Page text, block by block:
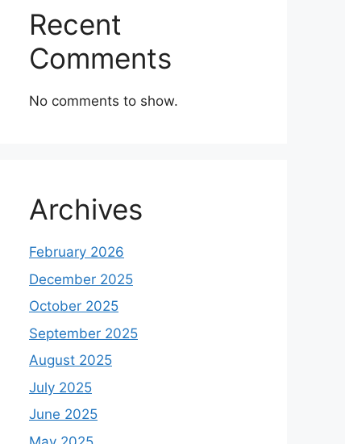
Recent
Comments
No comments to show.
Archives
February 2026
December 2025
October 2025
September 2025
August 2025
July 2025
June 2025